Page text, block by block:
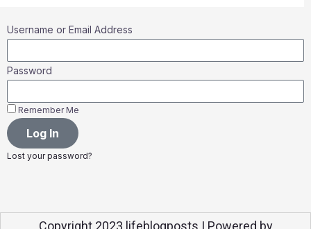
Username or Email Address
Password
Remember Me
Log In
Lost your password?